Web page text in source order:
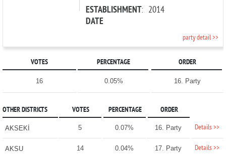
ESTABLISHMENT
DATE
: 2014
party detail >>
VOTES PERCENTAGE ORDER
16 0.05% 16. Party
OTHER DISTRICTS VOTES PERCENTAGE ORDER
AKSEKİ 5 0.07% 16. Party Details >>
AKSU 14 0.04% 17. Party Details >>